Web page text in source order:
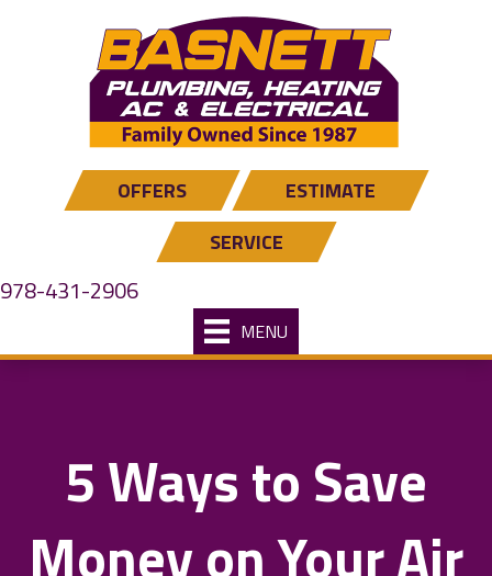
navigation
OFFERS
ESTIMATE
SERVICE
978-431-2906
MENU
5 Ways to Save
Money on Your Air